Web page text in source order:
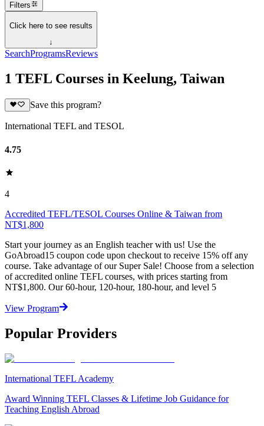
Filters
Click here to see results
↓
SearchProgramsReviews
1 TEFL Courses in Keelung, Taiwan
Save this program?
International TEFL and TESOL
4.75
4
Accredited TEFL/TESOL Courses Online & Taiwan from
NT$1,800
Start your journey as an English teacher with us! Use the
GoAbroad15 coupon code upon checkout to receive 15% off any
course. Take advantage of our Super Sale! Choose from a selection
of accredited online TEFL courses, with prices starting from
NT$1,800. Our 60-hour, 120-hour, 180-hour, and level 5
View Program
Popular Providers
International TEFL Academy
Award Winning TEFL Classes & Lifetime Job Guidance for
Teaching English Abroad